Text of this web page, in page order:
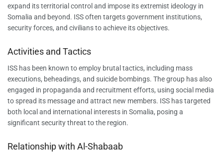
expand its territorial control and impose its extremist ideology in
Somalia and beyond. ISS often targets government institutions,
security forces, and civilians to achieve its objectives.
Activities and Tactics
ISS has been known to employ brutal tactics, including mass
executions, beheadings, and suicide bombings. The group has also
engaged in propaganda and recruitment efforts, using social media
to spread its message and attract new members. ISS has targeted
both local and international interests in Somalia, posing a
significant security threat to the region.
Relationship with Al-Shabaab